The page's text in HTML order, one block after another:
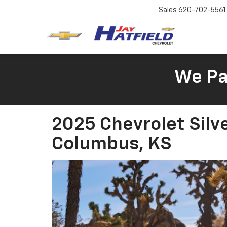
Sales 620-702-5561
We
2025 Chevrolet
Columbus, KS